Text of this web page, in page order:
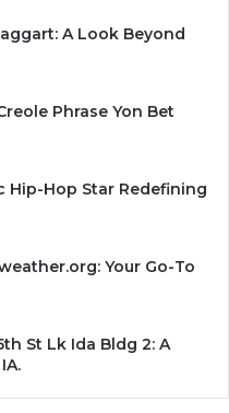
A Look Beyond
Phrase Yon Bet
Hip-Hop Star Redefining
Your Go-To
St Lk Ida Bldg 2: A